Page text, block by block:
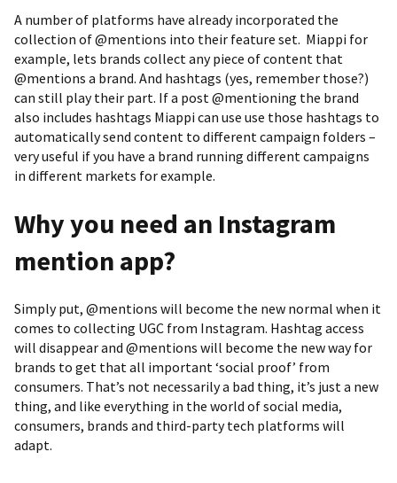
A number of platforms have already incorporated the
collection of @mentions into their feature set. Miappi for
example, lets brands collect any piece of content that
@mentions a brand. And hashtags (yes, remember those?)
can still play their part. If a post @mentioning the brand
also includes hashtags Miappi can use use those hashtags to
automatically send content to different campaign folders –
very useful if you have a brand running different campaigns
in different markets for example.
Why you need an Instagram
mention app?
Simply put, @mentions will become the new normal when it
comes to collecting UGC from Instagram. Hashtag access
will disappear and @mentions will become the new way for
brands to get that all important ‘social proof’ from
consumers. That’s not necessarily a bad thing, it’s just a new
thing, and like everything in the world of social media,
consumers, brands and third-party tech platforms will
adapt.